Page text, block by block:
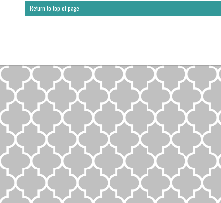
Return to top of page